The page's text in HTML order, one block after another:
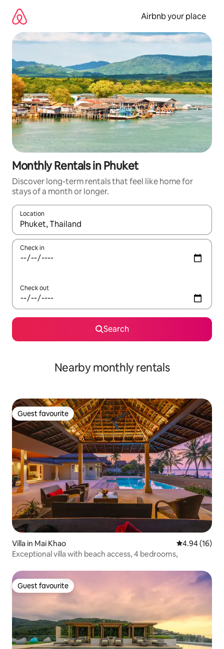
content
Airbnb your place
Monthly Rentals in Phuket
Discover long-term rentals that feel like home for
stays of a month or longer.
Location
When results are available, navigate with the up and down
Check in
Check out
Search
Nearby monthly rentals
Guest favourite
Guest favourite
Villa in Mai Khao 4.94 out of 5
4.94 (16)
Exceptional villa with beach access, 4 bedrooms,
Guest favourite
Guest favourite